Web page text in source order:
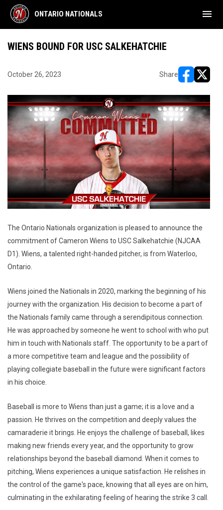
ONTARIO NATIONALS menu
WIENS BOUND FOR USC SALKEHATCHIE
October 26, 2023 Share
The Ontario Nationals organization is pleased to announce the
commitment of Cameron Wiens to USC Salkehatchie (NJCAA
D1). Wiens, a talented right-handed pitcher, is from Waterloo,
Ontario.
Wiens joined the Nationals in 2020, marking the beginning of his
journey with the organization. His decision to become a part of
the Nationals family came through a serendipitous connection.
He was approached by someone he went to school with who put
him in touch with Nationals staff. The opportunity to be a part of
a more competitive team and league and the possibility of
playing collegiate baseball in the future were significant factors
in his choice.
Baseball is more to Wiens than just a game; it is a love and a
passion. He thrives on the competition and deeply values the
camaraderie it brings. He enjoys the challenge of baseball, likes
making new friends every year, and the opportunity to grow
relationships beyond the baseball diamond. When it comes to
pitching, Wiens experiences a unique satisfaction. He relishes in
the control of the game's pace, knowing that all eyes are on him,
culminating in the exhilarating feeling of hearing the strike 3 call.